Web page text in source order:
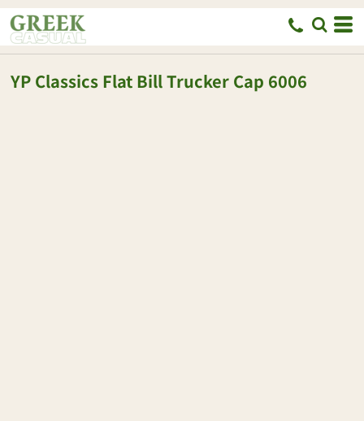
YP Classics Flat Bill Trucker Cap 6006